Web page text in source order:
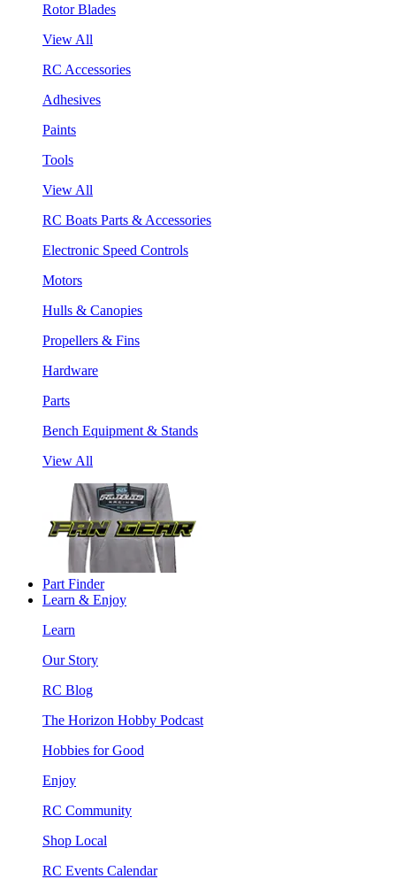
Rotor Blades
View All
RC Accessories
Adhesives
Paints
Tools
View All
RC Boats Parts & Accessories
Electronic Speed Controls
Motors
Hulls & Canopies
Propellers & Fins
Hardware
Parts
Bench Equipment & Stands
View All
Part Finder
Learn & Enjoy
Learn
Our Story
RC Blog
The Horizon Hobby Podcast
Hobbies for Good
Enjoy
RC Community
Shop Local
RC Events Calendar